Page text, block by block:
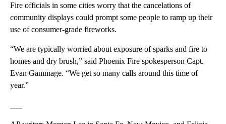
Fire officials in some cities worry that the cancelations of
community displays could prompt some people to ramp up their
use of consumer-grade fireworks.
“We are typically worried about exposure of sparks and fire to
homes and dry brush,” said Phoenix Fire spokesperson Capt.
Evan Gammage. “We get so many calls around this time of
year.”